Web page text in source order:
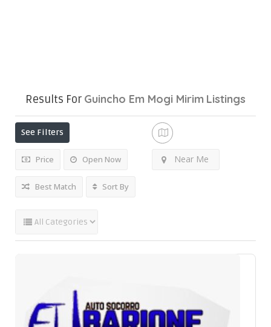
Results For Guincho Em Mogi Mirim Listings
See Filters
Price Open Now Near Me
Best Match Sort By